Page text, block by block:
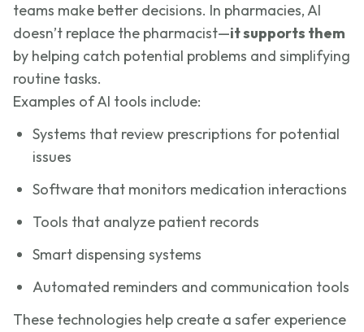
teams make better decisions. In pharmacies, AI
doesn’t replace the pharmacist—it supports them
by helping catch potential problems and simplifying
routine tasks.
Examples of AI tools include:
Systems that review prescriptions for potential
issues
Software that monitors medication interactions
Tools that analyze patient records
Smart dispensing systems
Automated reminders and communication tools
These technologies help create a safer experience